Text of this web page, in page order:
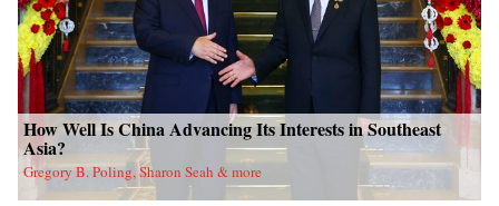
How Well Is China Advancing Its Interests in Southeast
Asia?
Gregory B. Poling, Sharon Seah & more